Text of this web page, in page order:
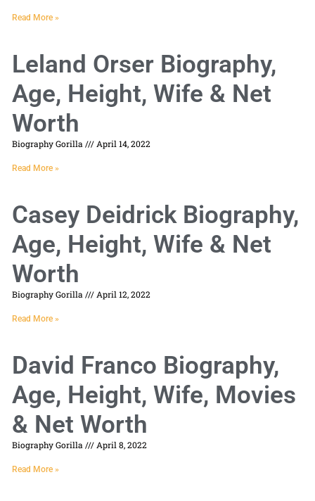
Read More »
Leland Orser Biography,
Age, Height, Wife & Net
Worth
Biography Gorilla April 14, 2022
Read More »
Casey Deidrick Biography,
Age, Height, Wife & Net
Worth
Biography Gorilla April 12, 2022
Read More »
David Franco Biography,
Age, Height, Wife, Movies
& Net Worth
Biography Gorilla April 8, 2022
Read More »